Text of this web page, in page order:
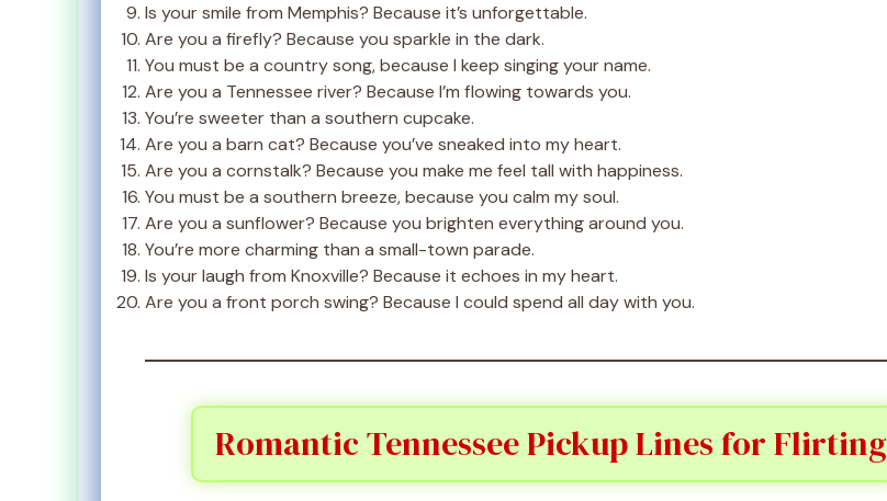
Is your smile from Memphis? Because it’s unforgettable.
Are you a firefly? Because you sparkle in the dark.
You must be a country song, because I keep singing your name.
Are you a Tennessee river? Because I’m flowing towards you.
You’re sweeter than a southern cupcake.
Are you a barn cat? Because you’ve sneaked into my heart.
Are you a cornstalk? Because you make me feel tall with happiness.
You must be a southern breeze, because you calm my soul.
Are you a sunflower? Because you brighten everything around you.
You’re more charming than a small-town parade.
Is your laugh from Knoxville? Because it echoes in my heart.
Are you a front porch swing? Because I could spend all day with you.
Romantic Tennessee Pickup Lines for Flirting